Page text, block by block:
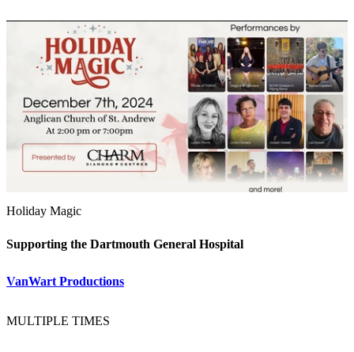
Holiday Magic
Supporting the Dartmouth General Hospital
VanWart Productions
MULTIPLE TIMES